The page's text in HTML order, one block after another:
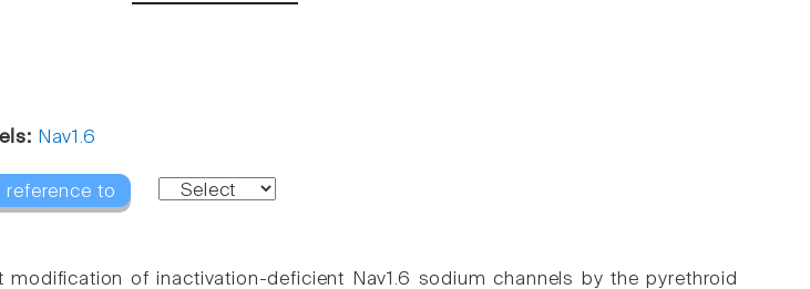
Nav1.6
reference to
modification of inactivation-deficient Nav1.6 sodium channels by the pyrethroid